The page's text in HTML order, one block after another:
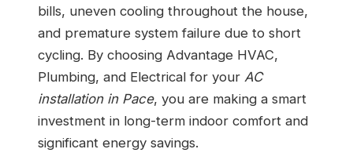
bills, uneven cooling throughout the house,
and premature system failure due to short
cycling. By choosing Advantage HVAC,
Plumbing, and Electrical for your AC
installation in Pace, you are making a smart
investment in long-term indoor comfort and
significant energy savings.